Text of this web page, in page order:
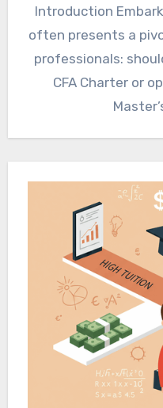
Introduction
often presents a
professionals:
CFA Charter or